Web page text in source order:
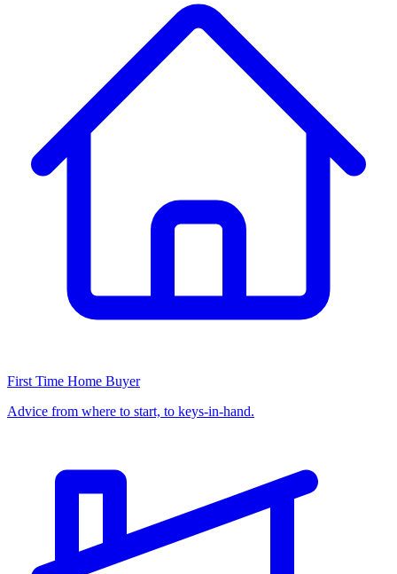
First Time Home Buyer
Advice from where to start, to keys-in-hand.